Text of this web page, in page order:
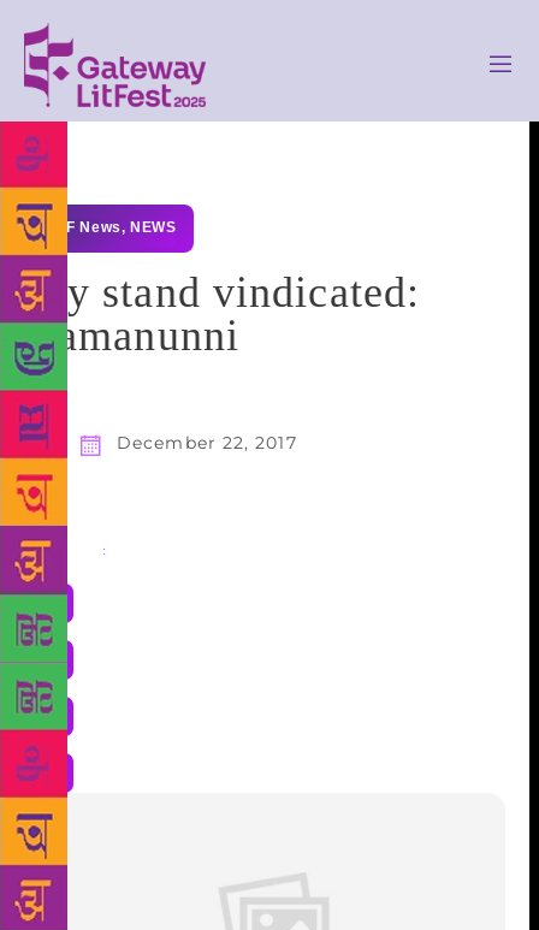
GLF News, NEWS
My stand vindicated:
Ramanunni
December 22, 2017
Share :